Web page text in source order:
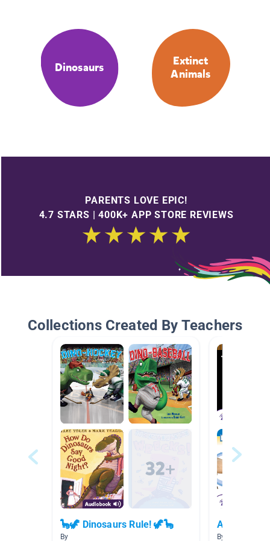
Dinosaurs
Extinct
Animals
PARENTS LOVE EPIC!
4.7 STARS | 400K+ APP STORE REVIEWS
Collections Created By Teachers
🦕🦖 Dinosaurs Rule! 🦖🦕
By
Animals
By Avila Avila